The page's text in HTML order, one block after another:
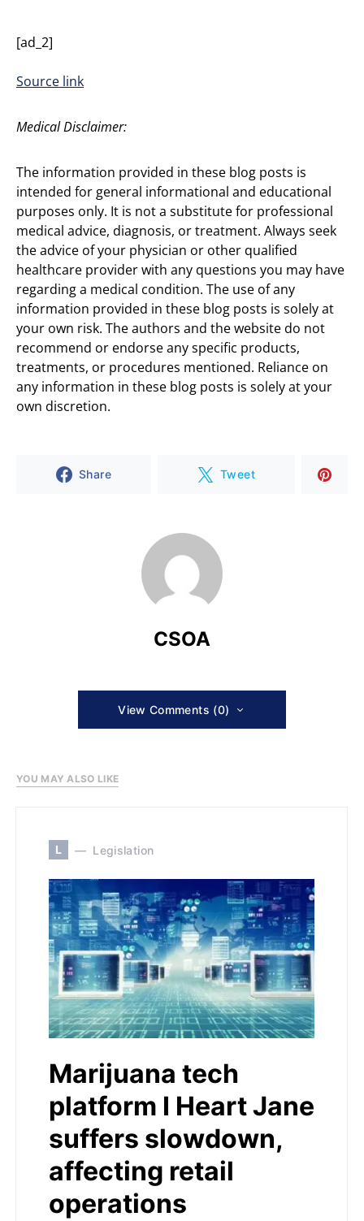
[ad_2]
Source link
Medical Disclaimer:
The information provided in these blog posts is
intended for general informational and educational
purposes only. It is not a substitute for professional
medical advice, diagnosis, or treatment. Always seek
the advice of your physician or other qualified
healthcare provider with any questions you may have
regarding a medical condition. The use of any
information provided in these blog posts is solely at
your own risk. The authors and the website do not
recommend or endorse any specific products,
treatments, or procedures mentioned. Reliance on
any information in these blog posts is solely at your
own discretion.
Share Tweet
CSOA
View Comments (0)
YOU MAY ALSO LIKE
L Legislation
Marijuana tech
platform I Heart Jane
suffers slowdown,
affecting retail
operations